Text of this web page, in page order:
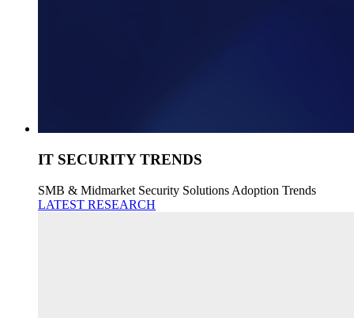
IT SECURITY TRENDS
SMB & Midmarket Security Solutions Adoption Trends
LATEST RESEARCH